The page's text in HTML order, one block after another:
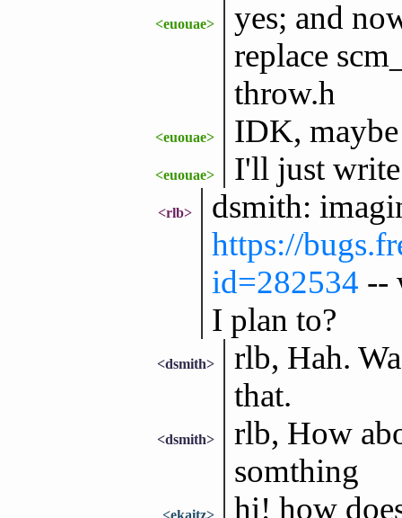
<euouae>
yes; and
replace
throw.h
<euouae> IDK,
<euouae> I'll just
<rlb>
dsmith:
https://
id=282534 --
I plan to?
<dsmith>
rlb, Hah.
that.
<dsmith>
rlb, How
somthing
<ekaitz> hi! how